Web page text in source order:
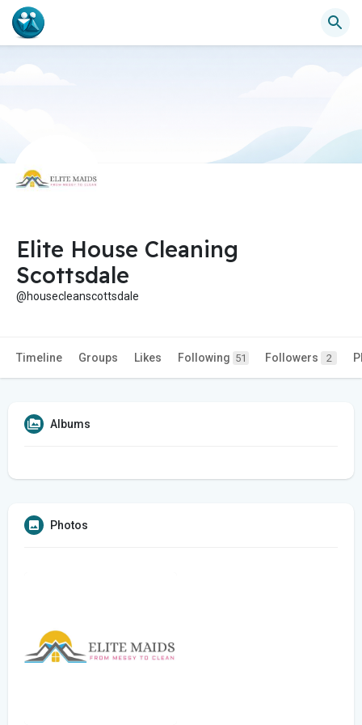
Elite House Cleaning
Scottsdale
@housecleanscottsdale
Timeline Groups Likes Following 51 Followers 2
Albums
Photos